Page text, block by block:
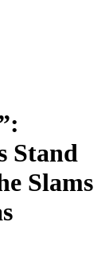
Stand
Slams